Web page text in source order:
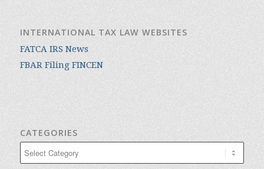
INTERNATIONAL TAX LAW WEBSITES
FATCA IRS News
FBAR Filing FINCEN
CATEGORIES